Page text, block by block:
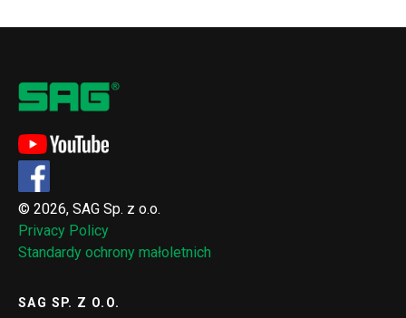
© 2026, SAG Sp. z o.o.
Privacy Policy
Standardy ochrony małoletnich
SAG SP. Z O.O.